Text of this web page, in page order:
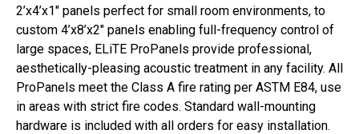
2’x4’x1″ panels perfect for small room environments, to
custom 4’x8’x2″ panels enabling full-frequency control of
large spaces, ELiTE ProPanels provide professional,
aesthetically-pleasing acoustic treatment in any facility. All
ProPanels meet the Class A fire rating per ASTM E84, use
in areas with strict fire codes. Standard wall-mounting
hardware is included with all orders for easy installation.